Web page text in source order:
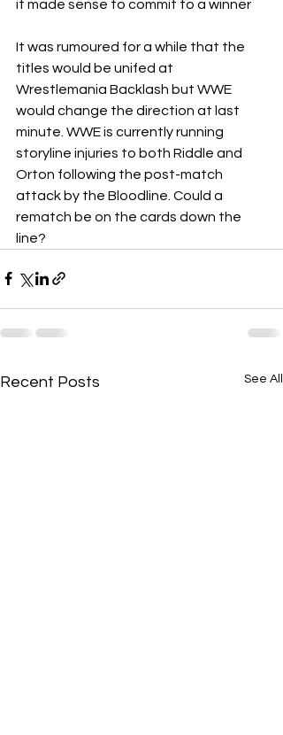
it made sense to commit to a winner
It was rumoured for a while that the
titles would be unifed at
Wrestlemania Backlash but WWE
would change the direction at last
minute. WWE is currently running
storyline injuries to both Riddle and
Orton following the post-match
attack by the Bloodline. Could a
rematch be on the cards down the
line?
Recent Posts See All